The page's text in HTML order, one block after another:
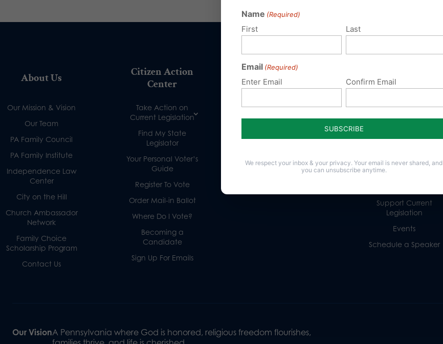
About Us
Our Mission & Vision
Our Team
PA Family Council
PA Family Institute
Independence Law
Center
City on the Hill
Church Ambassador
Network
Family Choice
Scholarship Program
Contact Us
Citizen Action
Center
Take Action on
Current Legislation
Find My State
Legislator
Your Personal Voter’s
Guide
Register To Vote
Order Mail-in Ballot
Where Do I Vote?
Becoming a
Candidate
Sign Up For Emails
Policy Issues
Life
Family
Get Involved
Donate
Volunteer
Legacy Giving
Support Current
Legislation
Events
Schedule a Speaker
Our VisionA Pennsylvania where God is honored, religious freedom flourishes,
Name (Required)
First Last
Email (Required)
Enter Email Confirm Email
We respect your inbox & your privacy. Your email is never shared, and
you can unsubscribe anytime.